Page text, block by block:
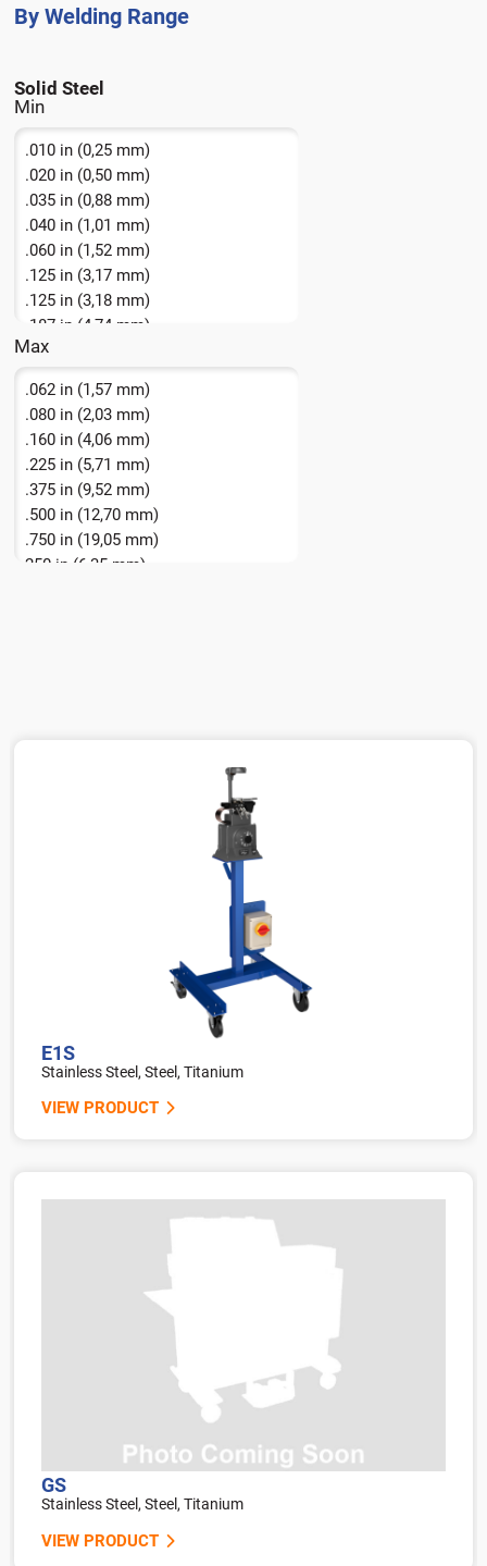
Solid Steel
.010 in (0,25 mm)
.020 in (0,50 mm)
.035 in (0,88 mm)
.040 in (1,01 mm)
.060 in (1,52 mm)
.125 in (3,17 mm)
.125 in (3,18 mm)
.187 in (4,74 mm)
.250 in (6,35 mm)
Max
.062 in (1,57 mm)
.080 in (2,03 mm)
.160 in (4,06 mm)
.225 in (5,71 mm)
.375 in (9,52 mm)
.500 in (12,70 mm)
.750 in (19,05 mm)
250 in (6,35 mm)
E1S
Stainless Steel, Steel, Titanium
VIEW PRODUCT
GS
Stainless Steel, Steel, Titanium
VIEW PRODUCT